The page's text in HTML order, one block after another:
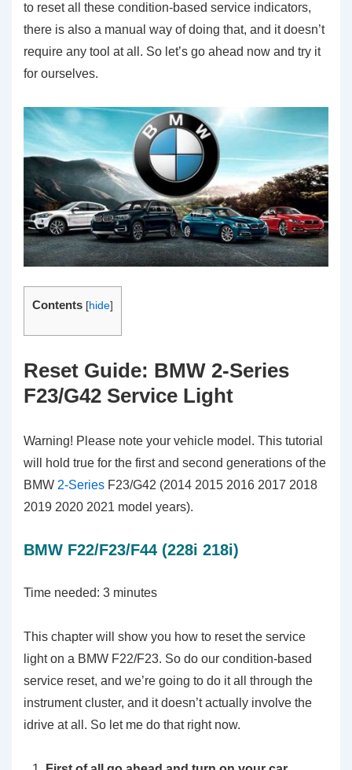
to reset all these condition-based service indicators,
there is also a manual way of doing that, and it doesn’t
require any tool at all. So let’s go ahead now and try it
for ourselves.
Contents [hide]
Reset Guide: BMW 2-Series
F23/G42 Service Light
Warning! Please note your vehicle model. This tutorial
will hold true for the first and second generations of the
BMW 2-Series F23/G42 (2014 2015 2016 2017 2018
2019 2020 2021 model years).
BMW F22/F23/F44 (228i 218i)
Time needed: 3 minutes
This chapter will show you how to reset the service
light on a BMW F22/F23. So do our condition-based
service reset, and we’re going to do it all through the
instrument cluster, and it doesn’t actually involve the
idrive at all. So let me do that right now.